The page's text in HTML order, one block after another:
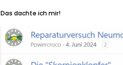
Das dachte ich mir!